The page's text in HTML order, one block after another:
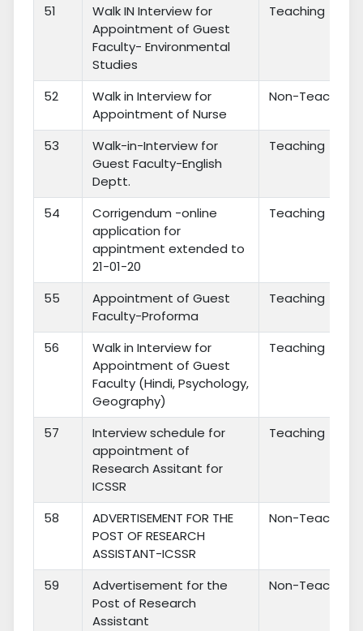
51
Walk IN Interview for
Appointment of Guest
Faculty- Environmental
Studies
Teaching
52
Walk in Interview for
Appointment of Nurse
Non-Teaching
53
Walk-in-Interview for
Guest Faculty-English
Deptt.
Teaching
54
Corrigendum -online
application for
appintment extended to
21-01-20
Teaching
55
Appointment of Guest
Faculty-Proforma
Teaching
56
Walk in Interview for
Appointment of Guest
Faculty (Hindi, Psychology,
Geography)
Teaching
57
Interview schedule for
appointment of
Research Assitant for
ICSSR
Teaching
58
ADVERTISEMENT FOR THE
POST OF RESEARCH
ASSISTANT-ICSSR
Non-Teaching
59
Advertisement for the
Post of Research
Assistant
Non-Teaching